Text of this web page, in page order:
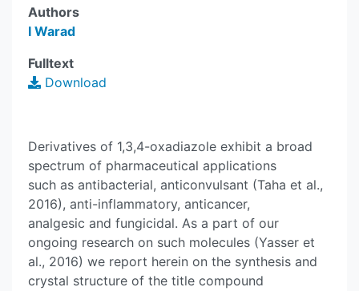
Authors
I Warad
Fulltext
Download
Derivatives of 1,3,4-oxadiazole exhibit a broad
spectrum of pharmaceutical applications
such as antibacterial, anticonvulsant (Taha et al.,
2016), anti-inflammatory, anticancer,
analgesic and fungicidal. As a part of our
ongoing research on such molecules (Yasser et
al., 2016) we report herein on the synthesis and
crystal structure of the title compound